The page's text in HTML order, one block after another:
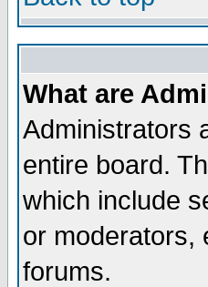
What are
Administrators
entire board.
which include
or moderators,
forums.